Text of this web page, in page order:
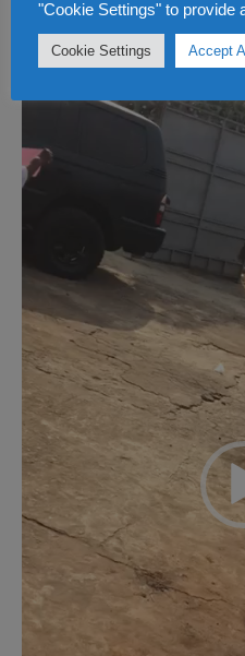
Jesus Mighty Name!!
case number)”.
Video
Player
"Cookie Settings" to provide
Cookie Settings Accept All